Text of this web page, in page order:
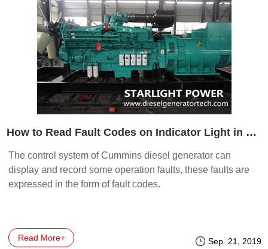
How to Read Fault Codes on Indicator Light in Cummins Generator
The control system of Cummins diesel generator can
display and record some operation faults, these faults are
expressed in the form of fault codes.
Read More+ Sep. 21, 2019